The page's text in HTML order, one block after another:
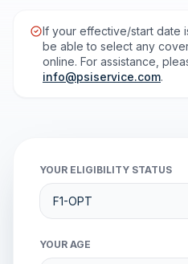
If your effective/start date
be able to select any
online. For assistance,
info@psiservice.com.
YOUR ELIGIBILITY STATUS
YOUR AGE